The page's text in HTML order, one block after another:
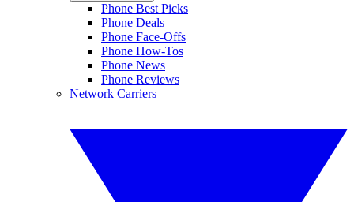
Phone Best Picks
Phone Deals
Phone Face-Offs
Phone How-Tos
Phone News
Phone Reviews
Network Carriers